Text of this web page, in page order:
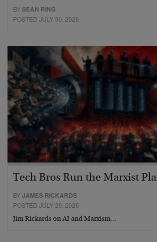
BYSEAN RING
POSTED JULY 30, 2026
Tech Bros Run the Marxist
BYJAMES RICKARDS
POSTED JULY 29, 2026
Jim Rickards on AI and Marxism…